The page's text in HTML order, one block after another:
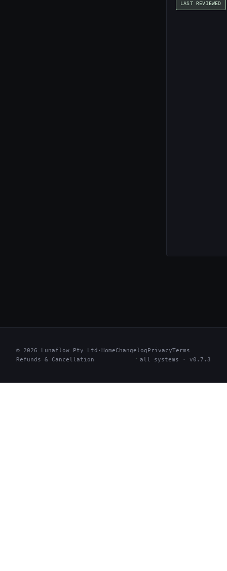
LAST REVIEWED
© 2026 Lunaflow Pty Ltd · HomeChangelogPrivacyTerms
Refunds & Cancellation
all systems · v0.7.3